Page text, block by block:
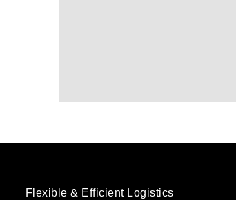
Flexible & Efficient Logistics